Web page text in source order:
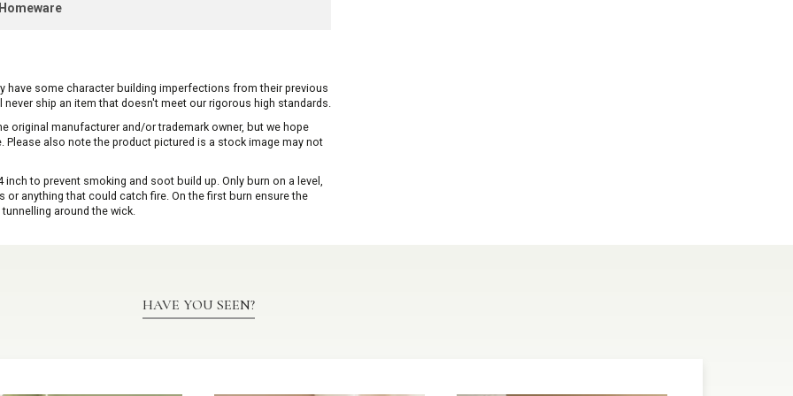
have some character building imperfections from their previous
ship an item that doesn't meet our rigorous high standards.
original manufacturer and/or trademark owner, but we hope
also note the product pictured is a stock image may not
to prevent smoking and soot build up. Only burn on a level,
anything that could catch fire. On the first burn ensure the
around the wick.
HAVE YOU SEEN?